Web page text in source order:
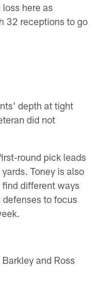
loss here as
32 receptions to go
depth at tight
did not
round pick leads
Toney is also
find different ways
to focus
Barkley and Ross